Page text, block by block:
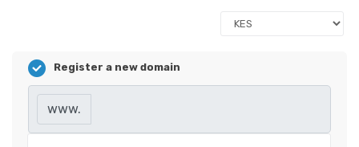
Register a new domain
www.